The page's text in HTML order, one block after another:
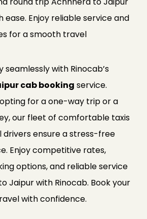
ease. Enjoy reliable service and
for a smooth travel
seamlessly with Rinocab’s
cab booking service.
for a one-way trip or a
our fleet of comfortable taxis
drivers ensure a stress-free
Enjoy competitive rates,
options, and reliable service
Jaipur with Rinocab. Book your
with confidence.